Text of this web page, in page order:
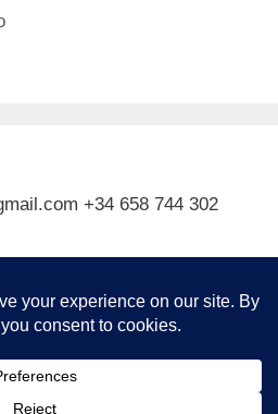
+34 658 744 302
Subscribe